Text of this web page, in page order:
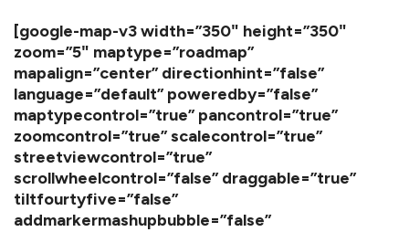
[google-map-v3 width=”350″ height=”350″
zoom=”5″ maptype=”roadmap”
mapalign=”center” directionhint=”false”
language=”default” poweredby=”false”
maptypecontrol=”true” pancontrol=”true”
zoomcontrol=”true” scalecontrol=”true”
streetviewcontrol=”true”
scrollwheelcontrol=”false” draggable=”true”
tiltfourtyfive=”false”
addmarkermashupbubble=”false”